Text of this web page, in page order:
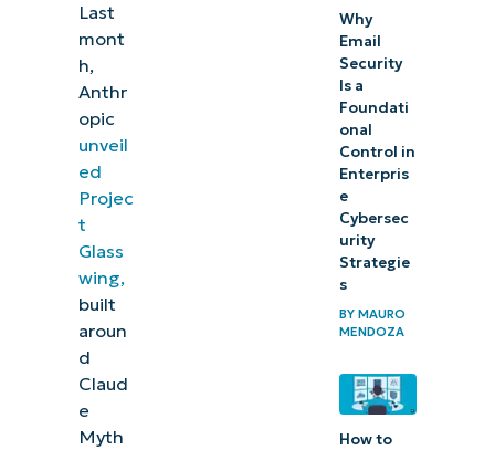
Last
mont
h,
Anthr
opic
unveil
ed
Projec
t
Glass
wing,
built
aroun
d
Claud
e
Myth
Why
Email
Security
Is a
Foundati
onal
Control in
Enterpris
e
Cybersec
urity
Strategie
s
BYMAURO
MENDOZA
How to